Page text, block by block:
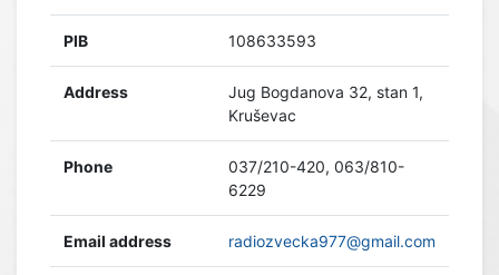
PIB 108633593
Address
Jug Bogdanova 32, stan 1,
Kruševac
Phone
037/210-420, 063/810-
6229
Email address radiozvecka977@gmail.com